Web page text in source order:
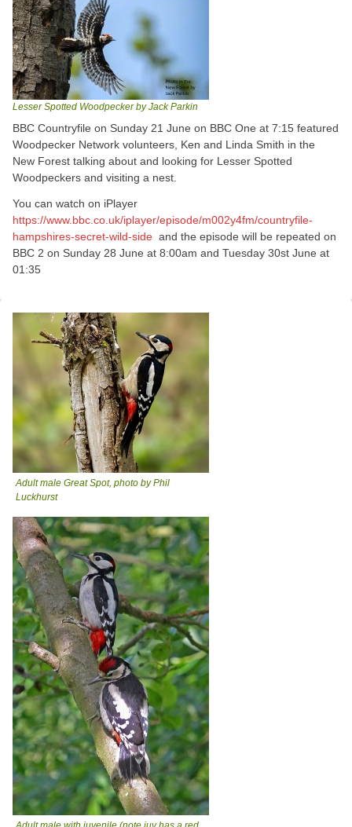
Adult male Great Spot, photo by Phil
Luckhurst
Lesser Spotted Woodpecker by Jack Parkin
BBC Countryfile on Sunday 21 June on BBC One at 7:15 featured
Woodpecker Network volunteers, Ken and Linda Smith in the
New Forest talking about and looking for Lesser Spotted
Woodpeckers and visiting a nest.
You can watch on iPlayer
https://www.bbc.co.uk/iplayer/episode/m002y4fm/countryfile-
hampshires-secret-wild-side and the episode will be repeated on
BBC 2 on Sunday 28 June at 8:00am and Tuesday 30st June at
01:35